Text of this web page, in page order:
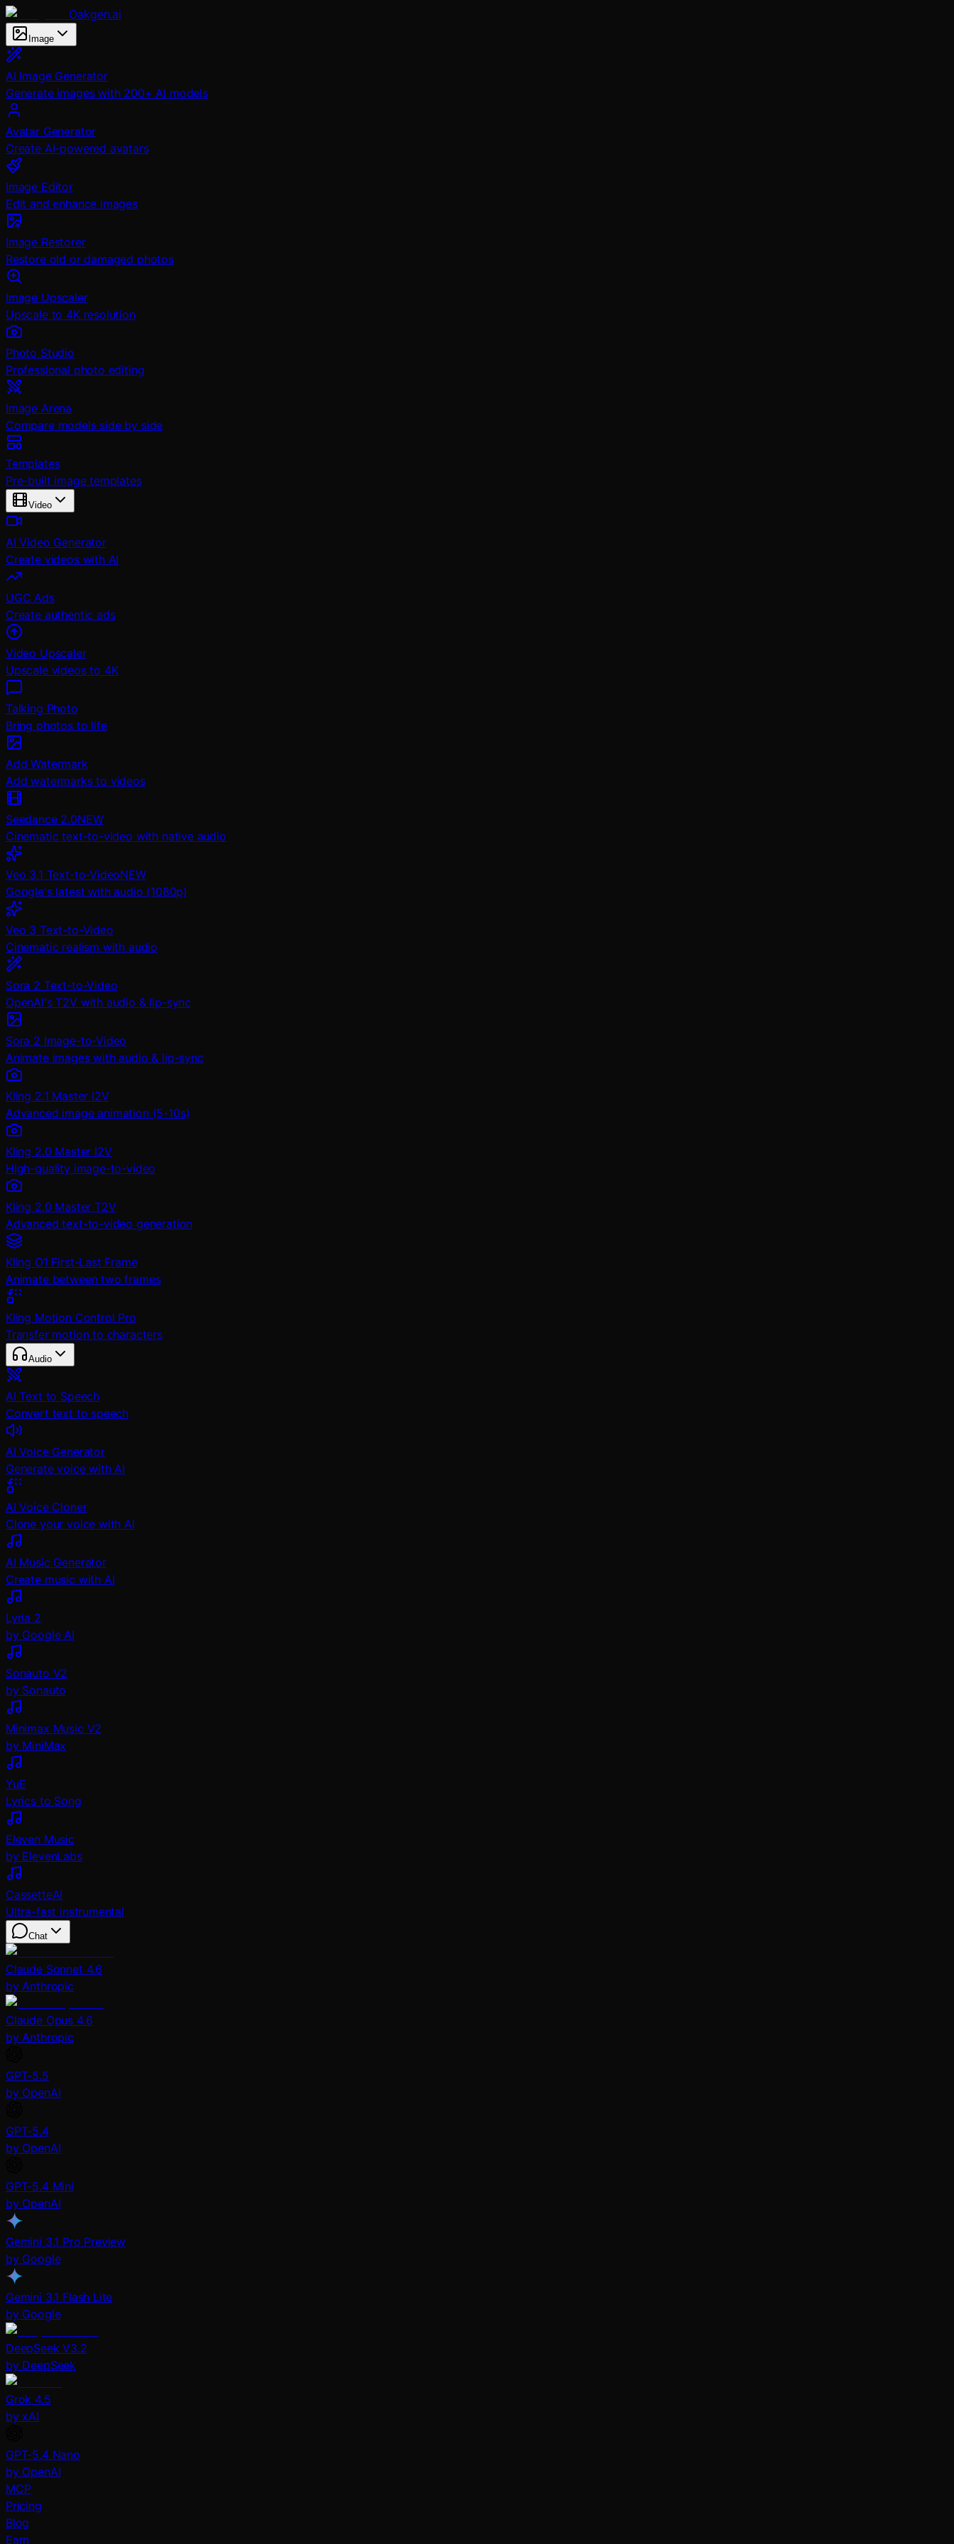
Oakgen.ai
Image
AI Image Generator
Generate images with 200+ AI models
Avatar Generator
Create AI-powered avatars
Image Editor
Edit and enhance images
Image Restorer
Restore old or damaged photos
Image Upscaler
Upscale to 4K resolution
Photo Studio
Professional photo editing
Image Arena
Compare models side by side
Templates
Pre-built image templates
Video
AI Video Generator
Create videos with AI
UGC Ads
Create authentic ads
Video Upscaler
Upscale videos to 4K
Talking Photo
Bring photos to life
Add Watermark
Add watermarks to videos
Seedance 2.0NEW
Cinematic text-to-video with native audio
Veo 3.1 Text-to-VideoNEW
Google's latest with audio (1080p)
Veo 3 Text-to-Video
Cinematic realism with audio
Sora 2 Text-to-Video
OpenAI's T2V with audio & lip-sync
Sora 2 Image-to-Video
Animate images with audio & lip-sync
Kling 2.1 Master I2V
Advanced image animation (5-10s)
Kling 2.0 Master I2V
High-quality image-to-video
Kling 2.0 Master T2V
Advanced text-to-video generation
Kling O1 First-Last Frame
Animate between two frames
Kling Motion Control Pro
Transfer motion to characters
Audio
AI Text to Speech
Convert text to speech
AI Voice Generator
Generate voice with AI
AI Voice Cloner
Clone your voice with AI
AI Music Generator
Create music with AI
Lyria 2
by Google AI
Sonauto V2
by Sonauto
Minimax Music V2
by MiniMax
YuE
Lyrics to Song
Eleven Music
by ElevenLabs
CassetteAI
Ultra-fast instrumental
Chat
Claude Sonnet 4.6
by Anthropic
Claude Opus 4.6
by Anthropic
GPT-5.5
by OpenAI
GPT-5.4
by OpenAI
GPT-5.4 Mini
by OpenAI
Gemini 3.1 Pro Preview
by Google
Gemini 3.1 Flash Lite
by Google
DeepSeek V3.2
by DeepSeek
Grok 4.5
by xAI
GPT-5.4 Nano
by OpenAI
MCP
Pricing
Blog
Earn